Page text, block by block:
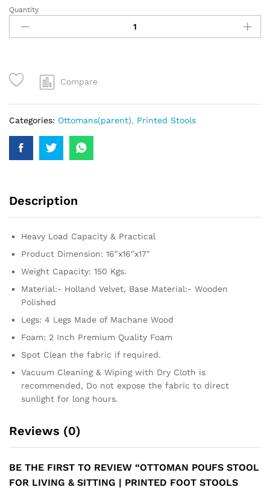
Quantity
Compare
Categories: Ottomans(parent), Printed Stools
Description
Heavy Load Capacity & Practical
Product Dimension: 16″x16″x17″
Weight Capacity: 150 Kgs.
Material:- Holland Velvet, Base Material:- Wooden
Polished
Legs: 4 Legs Made of Machane Wood
Foam: 2 Inch Premium Quality Foam
Spot Clean the fabric if required.
Vacuum Cleaning & Wiping with Dry Cloth is
recommended, Do not expose the fabric to direct
sunlight for long hours.
Reviews (0)
BE THE FIRST TO REVIEW “OTTOMAN POUFS STOOL
FOR LIVING & SITTING | PRINTED FOOT STOOLS